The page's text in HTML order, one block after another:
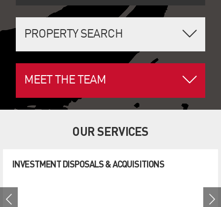
PROPERTY SEARCH
MEET THE TEAM
OUR SERVICES
INVESTMENT DISPOSALS & ACQUISITIONS